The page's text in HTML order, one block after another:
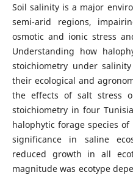
Soil salinity is a major
semi-arid regions,
osmotic and ionic stress
Understanding how
stoichiometry under
their ecological and
the effects of salt stress
stoichiometry in four
halophytic forage species
significance in saline
reduced growth in all
magnitude was ecotype